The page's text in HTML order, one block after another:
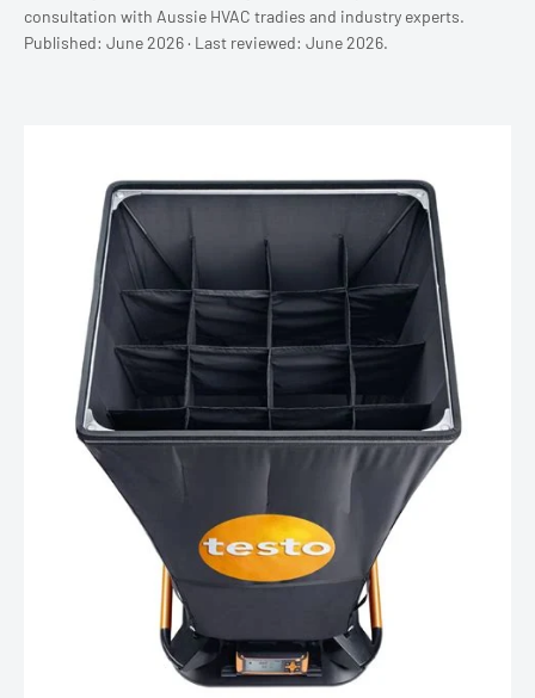
consultation with Aussie HVAC tradies and industry experts.
Published: June 2026 · Last reviewed: June 2026.